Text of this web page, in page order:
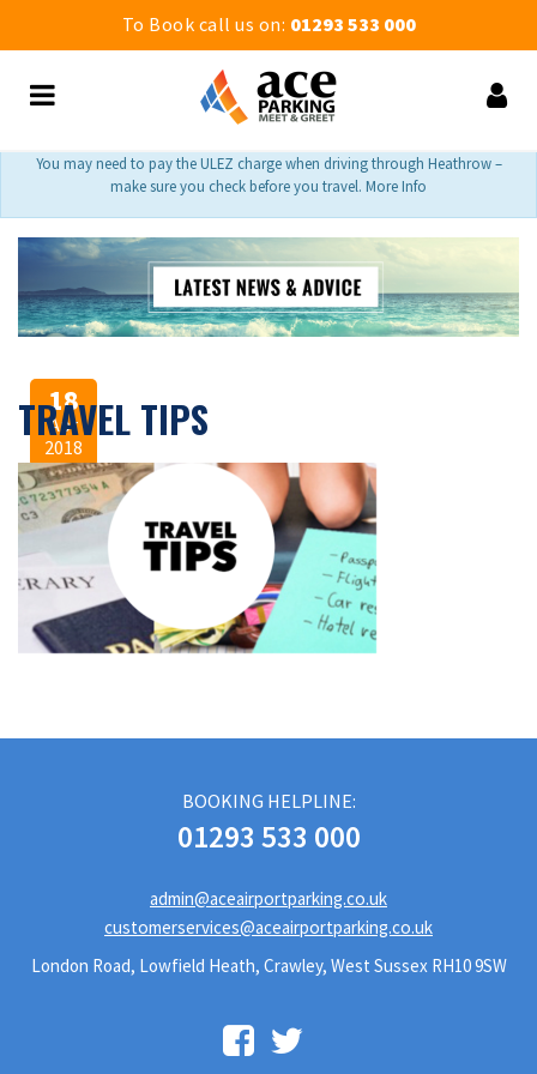
To Book call us on: 01293 533 000
You may need to pay the ULEZ charge when driving through Heathrow –
make sure you check before you travel. More Info
18
Apr
2018
TRAVEL TIPS
BOOKING HELPLINE:
01293 533 000
admin@aceairportparking.co.uk
customerservices@aceairportparking.co.uk
London Road, Lowfield Heath, Crawley, West Sussex RH10 9SW